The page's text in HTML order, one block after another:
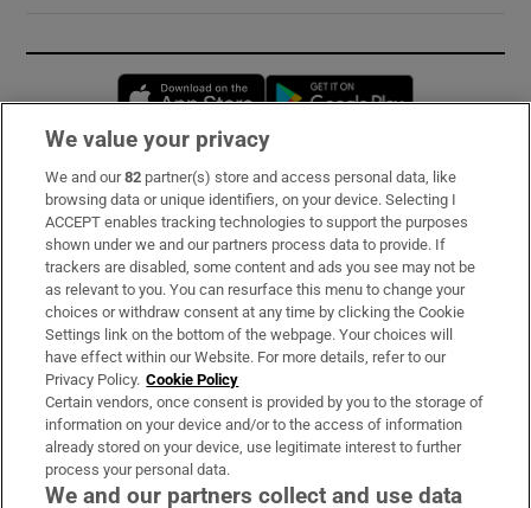
Opens in new window
Subscribe
Support
About Us
Irish Times Products & Services
OUR PARTNERS:
We value your privacy
We and our82 partner(s) store and access personal data, like
browsing data or unique identifiers, on your device. Selecting I
ACCEPT enables tracking technologies to support the purposes
shown under we and our partners process data to provide. If
trackers are disabled, some content and ads you see may not be
as relevant to you. You can resurface this menu to change your
choices or withdraw consent at any time by clicking the Cookie
Settings link on the bottom of the webpage. Your choices will
have effect within our Website. For more details, refer to our
Privacy Policy. Cookie Policy
Certain vendors, once consent is provided by you to the storage of
information on your device and/or to the access of information
already stored on your device, use legitimate interest to further
process your personal data.
We and our partners collect and use data